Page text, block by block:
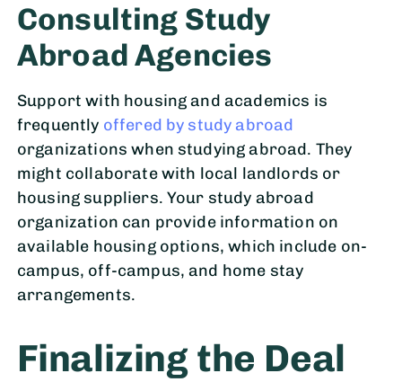
Consulting Study
Abroad Agencies
Support with housing and academics is
frequently offered by study abroad
organizations when studying abroad. They
might collaborate with local landlords or
housing suppliers. Your study abroad
organization can provide information on
available housing options, which include on-
campus, off-campus, and home stay
arrangements.
Finalizing the Deal